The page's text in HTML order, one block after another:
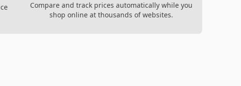
Compare and track prices automatically while you
shop online at thousands of websites.